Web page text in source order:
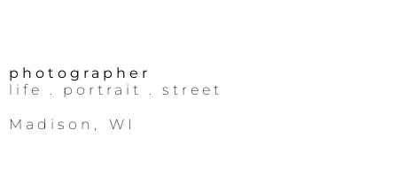
photographer
life
. portrait . street
Madison, WI